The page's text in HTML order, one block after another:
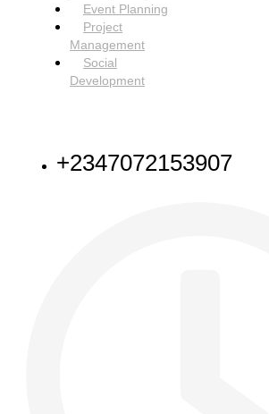
Event Planning
Project
Management
Social
Development
+2347072153907